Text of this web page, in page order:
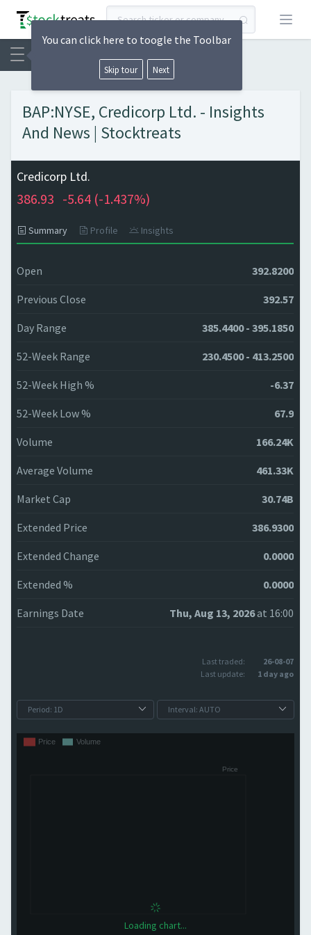
Open
BAP:NYSE, Credicorp Ltd. - Insights
And News | Stocktreats
Credicorp Ltd.
386.93 -5.64 (-1.437%)
Summary Profile Insights
Open 392.8200
Previous Close 392.57
Day Range 385.4400 - 395.1850
52-Week Range 230.4500 - 413.2500
52-Week High % -6.37
52-Week Low % 67.9
Volume 166.24K
Average Volume 461.33K
Market Cap 30.74B
Extended Price 386.9300
Extended Change 0.0000
Extended % 0.0000
Earnings Date Thu, Aug 13, 2026at 16:00
Last traded:
26-08-07
Last update:
1 day ago
Loading chart...
You can click here to toogle the Toolbar
Skip tour Next